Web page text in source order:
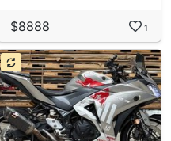
$8888 1